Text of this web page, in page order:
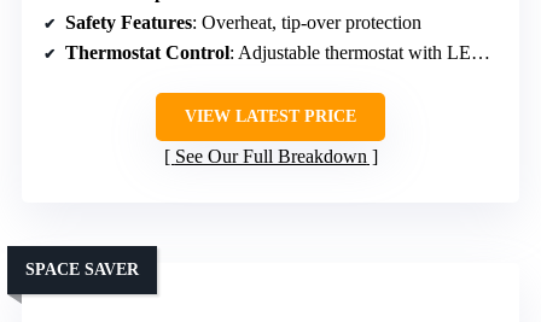
Safety Features: Overheat, tip-over protection
Thermostat Control: Adjustable thermostat with LED display
VIEW LATEST PRICE
See Our Full Breakdown
SPACE SAVER